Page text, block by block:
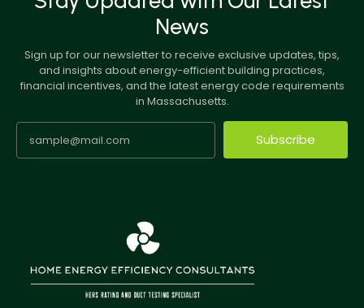
News
Sign up for our newsletter to receive exclusive updates, tips,
and insights about energy-efficient building practices,
financial incentives, and the latest energy code requirements
in Massachusetts.
Subscribe